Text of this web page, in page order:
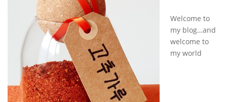
Welcome to
my blog…and
welcome to
my world